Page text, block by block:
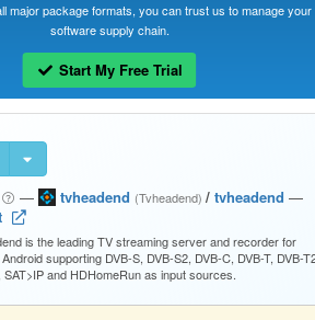
major package formats, you can trust us to manage your
software supply chain.
Start My Free Trial
— tvheadend (Tvheadend)/ tvheadend —
is the leading TV streaming server and recorder for
supporting DVB-S, DVB-S2, DVB-C, DVB-T, DVB-
SAT>IP and HDHomeRun as input sources.